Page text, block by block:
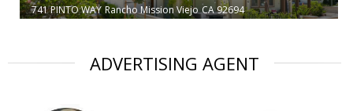
741 PINTO WAY Rancho Mission Viejo CA 92694
ADVERTISING AGENT